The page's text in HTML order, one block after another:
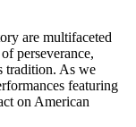
are multifaceted
perseverance,
tradition. As we
featuring
on American